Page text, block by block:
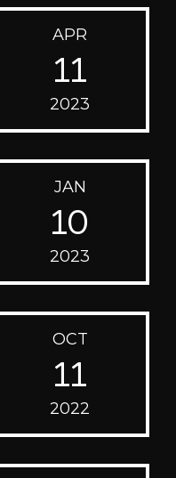
APR
11
2023
JAN
10
2023
OCT
11
2022